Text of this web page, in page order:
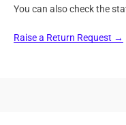
You can also check the
Raise a Return Request →